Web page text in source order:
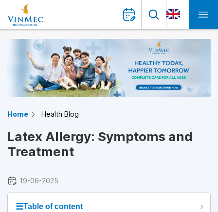
Home Health Blog
Latex Allergy: Symptoms and
Treatment
19-06-2025
☰Table of content